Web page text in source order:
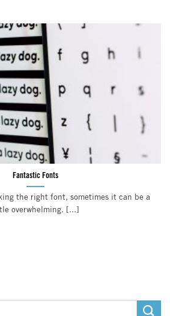
Fantastic Fonts
the right font, sometimes it can be a
overwhelming. [...]